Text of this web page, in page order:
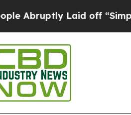
Laid off “Simply a